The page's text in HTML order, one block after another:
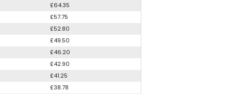
£64.35
£57.75
£52.80
£49.50
£46.20
£42.90
£41.25
£38.78